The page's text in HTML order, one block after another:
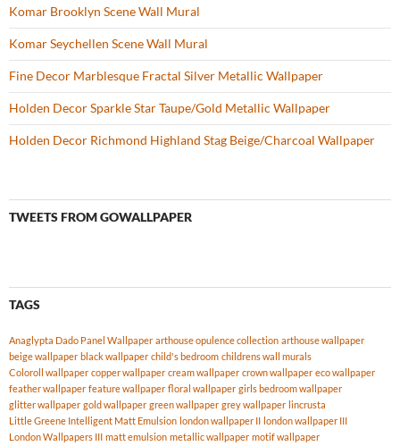
Komar Brooklyn Scene Wall Mural
Komar Seychellen Scene Wall Mural
Fine Decor Marblesque Fractal Silver Metallic Wallpaper
Holden Decor Sparkle Star Taupe/Gold Metallic Wallpaper
Holden Decor Richmond Highland Stag Beige/Charcoal Wallpaper
TWEETS FROM GOWALLPAPER
TAGS
Anaglypta Dado Panel Wallpaper arthouse opulence collection arthouse wallpaper
beige wallpaper black wallpaper child's bedroom childrens wall murals
Coloroll wallpaper copper wallpaper cream wallpaper crown wallpaper eco wallpaper
feather wallpaper feature wallpaper floral wallpaper girls bedroom wallpaper
glitter wallpaper gold wallpaper green wallpaper grey wallpaper lincrusta
Little Greene Intelligent Matt Emulsion london wallpaper II london wallpaper III
London Wallpapers III matt emulsion metallic wallpaper motif wallpaper